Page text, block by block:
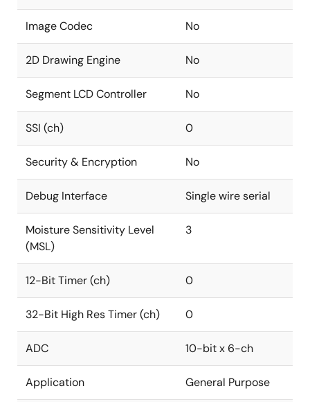
Image Codec No
2D Drawing Engine No
Segment LCD Controller No
SSI (ch) 0
Security & Encryption No
Debug Interface Single wire serial
Moisture Sensitivity Level
(MSL)
3
12-Bit Timer (ch) 0
32-Bit High Res Timer (ch) 0
ADC 10-bit x 6-ch
Application General Purpose